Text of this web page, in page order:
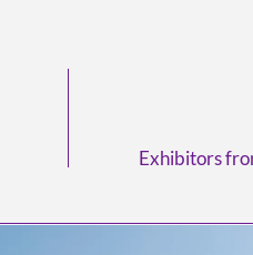
Exhibitors